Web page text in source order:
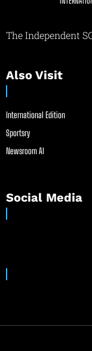
The Independent
Also Visit
International Edition
Sportsry
Newsroom AI
Social Media